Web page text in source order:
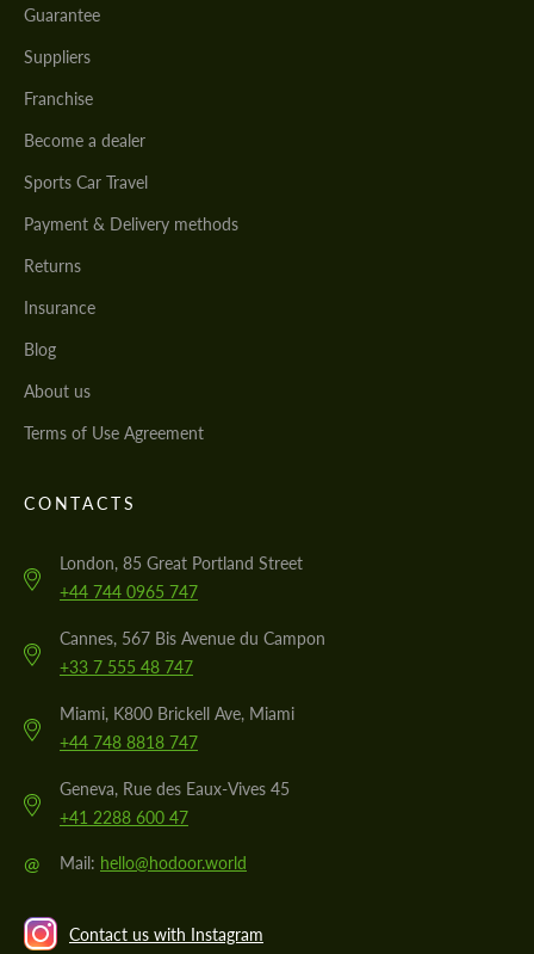
Guarantee
Suppliers
Franchise
Become a dealer
Sports Car Travel
Payment & Delivery methods
Returns
Insurance
Blog
About us
Terms of Use Agreement
CONTACTS
London, 85 Great Portland Street
+44 744 0965 747
Cannes, 567 Bis Avenue du Campon
+33 7 555 48 747
Miami, K800 Brickell Ave, Miami
+44 748 8818 747
Geneva, Rue des Eaux-Vives 45
+41 2288 600 47
@ Mail: hello@hodoor.world
Contact us with Instagram